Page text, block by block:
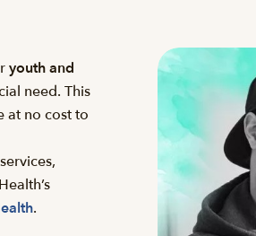
youth and
need. This
at no cost to
.